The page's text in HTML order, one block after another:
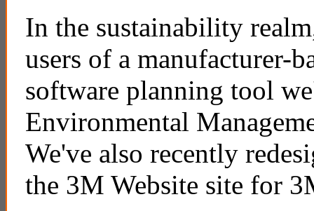
In the sustainability
users of a manufacturer-
software planning tool
Environmental
We've also recently
the 3M Website site for